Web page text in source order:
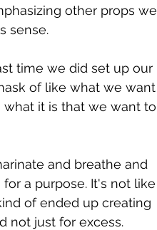
other props we
sense.
time we did set up our
of like what we want
it is that we want to
and breathe and
a purpose. It's not like
of ended up creating
not just for excess.